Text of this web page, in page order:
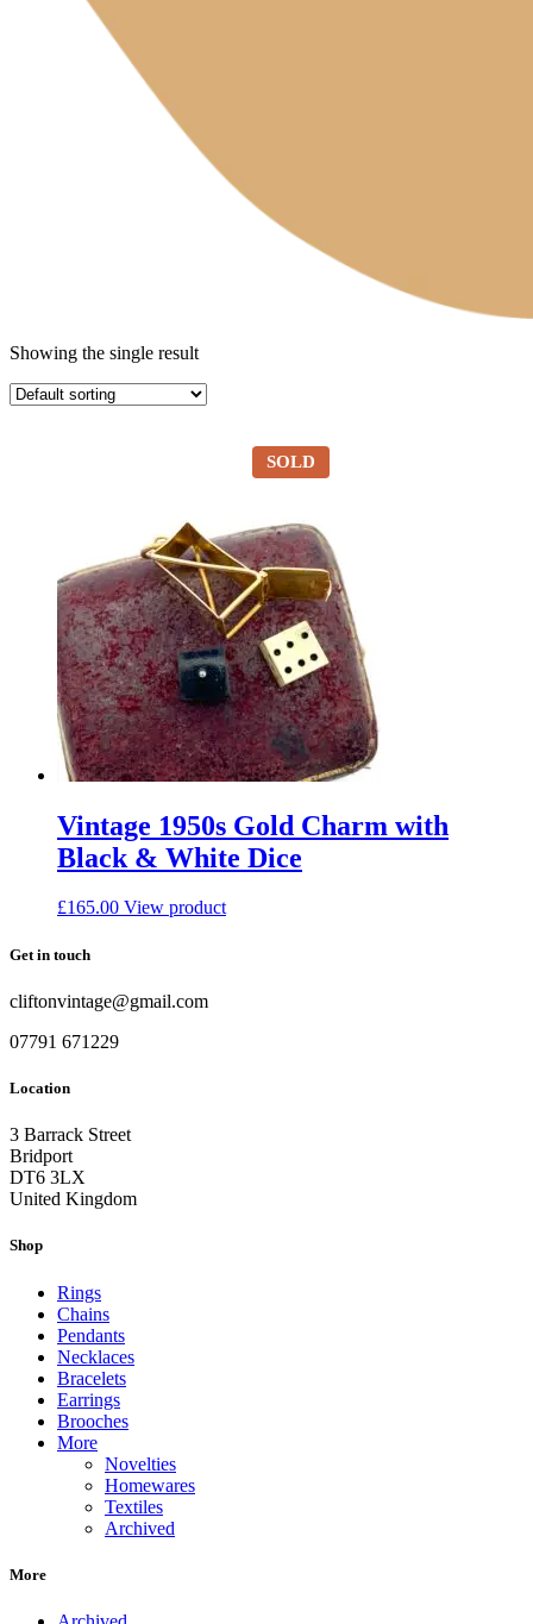
Showing the single result
SOLD
Vintage 1950s Gold Charm with
Black & White Dice
£165.00 View product
Get in touch
cliftonvintage@gmail.com
07791 671229
Location
3 Barrack Street
Bridport
DT6 3LX
United Kingdom
Shop
Rings
Chains
Pendants
Necklaces
Bracelets
Earrings
Brooches
More
Novelties
Homewares
Textiles
Archived
More